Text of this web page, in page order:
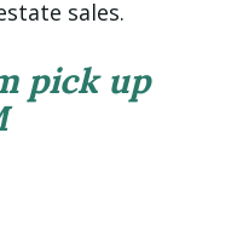
sales.
pick up